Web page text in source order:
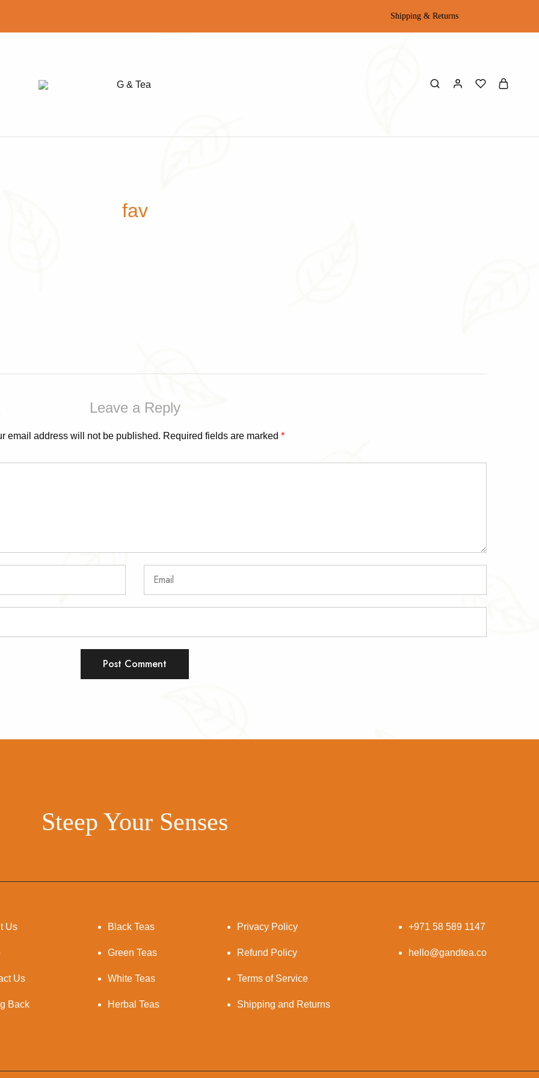
Shipping & Returns
G
Find
tea
fav
Leave a Reply
email address will not be published. Required fields are marked *
Steep Your Senses
Us
Us
Back
Black Teas
Green Teas
White Teas
Herbal Teas
Privacy Policy
Refund Policy
Terms of Service
Shipping and Returns
+971 58 589 1147
hello@gandtea.co